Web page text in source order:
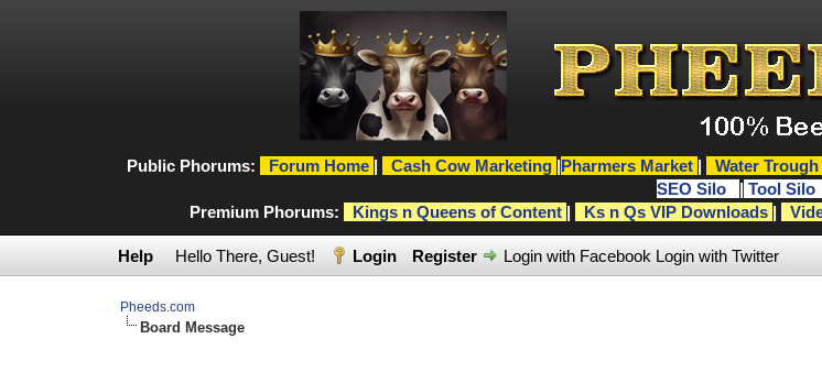
Public Phorums: Forum Home | Cash Cow Marketing |Pharmers Market | Water Trough
SEO Silo
| Tool Silo
Premium Phorums:
Kings n Queens of Content | Ks n Qs VIP Downloads |
Help Hello There, Guest! Login Register Login with Facebook Login with Twitter
Pheeds.com
Board Message